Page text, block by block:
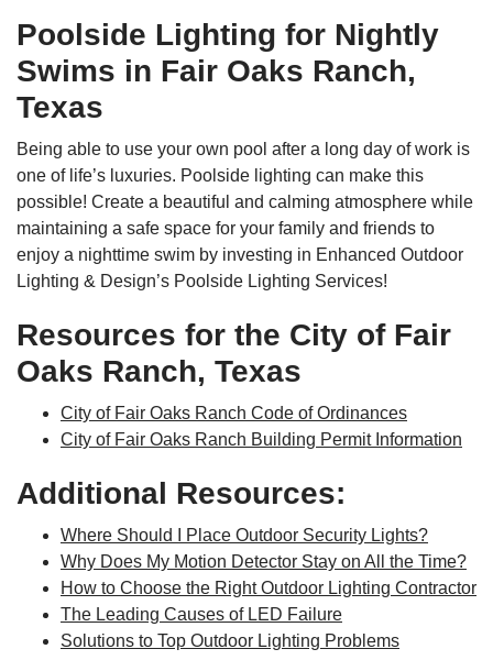
Poolside Lighting for Nightly
Swims in Fair Oaks Ranch,
Texas
Being able to use your own pool after a long day of work is
one of life’s luxuries. Poolside lighting can make this
possible! Create a beautiful and calming atmosphere while
maintaining a safe space for your family and friends to
enjoy a nighttime swim by investing in Enhanced Outdoor
Lighting & Design’s Poolside Lighting Services!
Resources for the City of Fair
Oaks Ranch, Texas
City of Fair Oaks Ranch Code of Ordinances
City of Fair Oaks Ranch Building Permit Information
Additional Resources:
Where Should I Place Outdoor Security Lights?
Why Does My Motion Detector Stay on All the Time?
How to Choose the Right Outdoor Lighting Contractor
The Leading Causes of LED Failure
Solutions to Top Outdoor Lighting Problems